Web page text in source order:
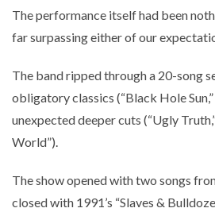
The performance itself had been
far surpassing either of our
The band ripped through a 20-song
obligatory classics (“Black Hole
unexpected deeper cuts (“Ugly
World”).
The show opened with two songs
closed with 1991’s “Slaves &